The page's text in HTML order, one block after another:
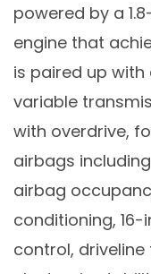
powered by a
engine that
is paired up
variable
with overdrive,
airbags
airbag
conditioning,
control,